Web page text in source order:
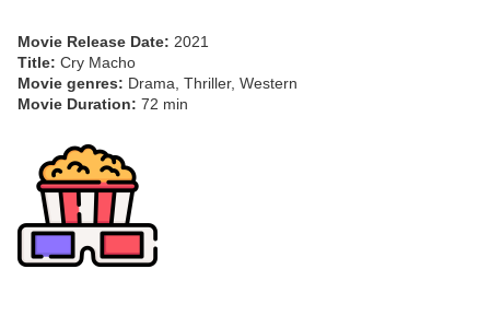
Movie Release Date: 2021
Title: Cry Macho
Movie genres: Drama, Thriller, Western
Movie Duration: 72 min